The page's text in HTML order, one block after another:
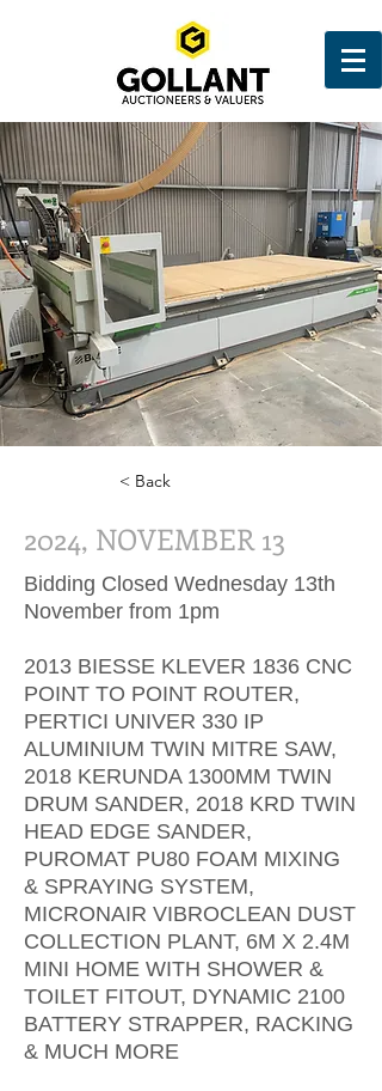
< Back
2024, NOVEMBER 13
Bidding Closed Wednesday 13th
November from 1pm
201​3 BIESSE KLEVER 1836 CNC
POINT TO POINT ROUTER,
PERTICI UNIVER 330 IP
ALUMINIUM TWIN MITRE SAW,
2018 KERUNDA 1300MM TWIN
DRUM SANDER, 2018 KRD TWIN
HEAD EDGE SANDER,
PUROMAT PU80 FOAM MIXING
& SPRAYING SYSTEM,
MICRONAIR VIBROCLEAN DUST
COLLECTION PLANT, 6M X 2.4M
MINI HOME WITH SHOWER &
TOILET FITOUT, DYNAMIC 2100
BATTERY STRAPPER, RACKING
& MUCH MORE